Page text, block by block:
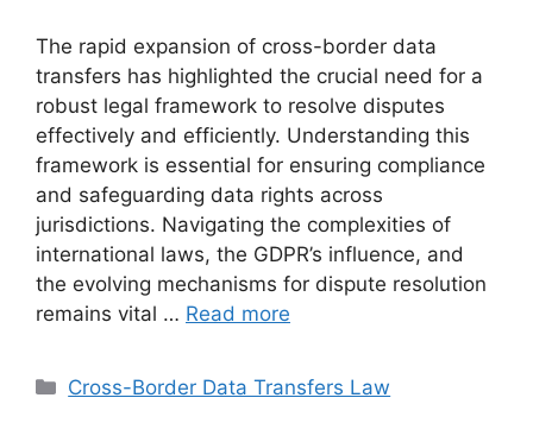
The rapid expansion of cross-border data
transfers has highlighted the crucial need for a
robust legal framework to resolve disputes
effectively and efficiently. Understanding this
framework is essential for ensuring compliance
and safeguarding data rights across
jurisdictions. Navigating the complexities of
international laws, the GDPR’s influence, and
the evolving mechanisms for dispute resolution
remains vital … Read more
Categories
Cross-Border Data Transfers Law